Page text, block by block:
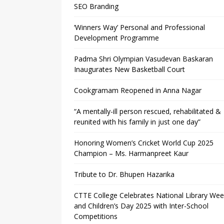
SEO Branding
‘Winners Way’ Personal and Professional
Development Programme
Padma Shri Olympian Vasudevan Baskaran
Inaugurates New Basketball Court
Cookgramam Reopened in Anna Nagar
“A mentally-ill person rescued, rehabilitated &
reunited with his family in just one day”
Honoring Women’s Cricket World Cup 2025
Champion – Ms. Harmanpreet Kaur
Tribute to Dr. Bhupen Hazarika
CTTE College Celebrates National Library
and Children’s Day 2025 with Inter-School
Competitions